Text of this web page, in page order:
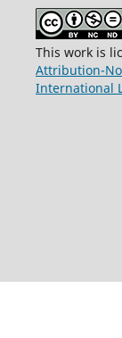
This work is
Attribution-
International